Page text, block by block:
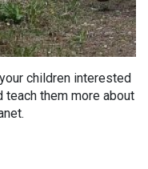
children interested
teach them more about